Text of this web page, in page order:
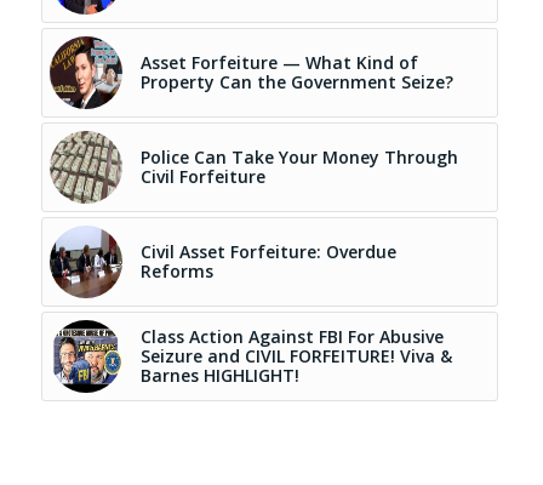
Asset Forfeiture — What Kind of
Property Can the Government Seize?
Police Can Take Your Money Through
Civil Forfeiture
Civil Asset Forfeiture: Overdue
Reforms
Class Action Against FBI For Abusive
Seizure and CIVIL FORFEITURE! Viva &
Barnes HIGHLIGHT!